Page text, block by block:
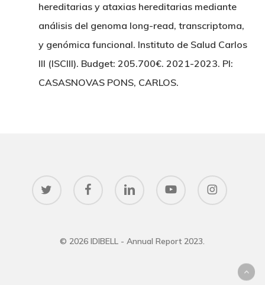
hereditarias y ataxias hereditarias mediante
análisis del genoma long-read, transcriptoma,
y genómica funcional. Instituto de Salud Carlos
III (ISCIII). Budget: 205.700€. 2021-2023. PI:
CASASNOVAS PONS, CARLOS.
twitter facebook linkedin youtube instagram
© 2026 IDIBELL - Annual Report 2023.